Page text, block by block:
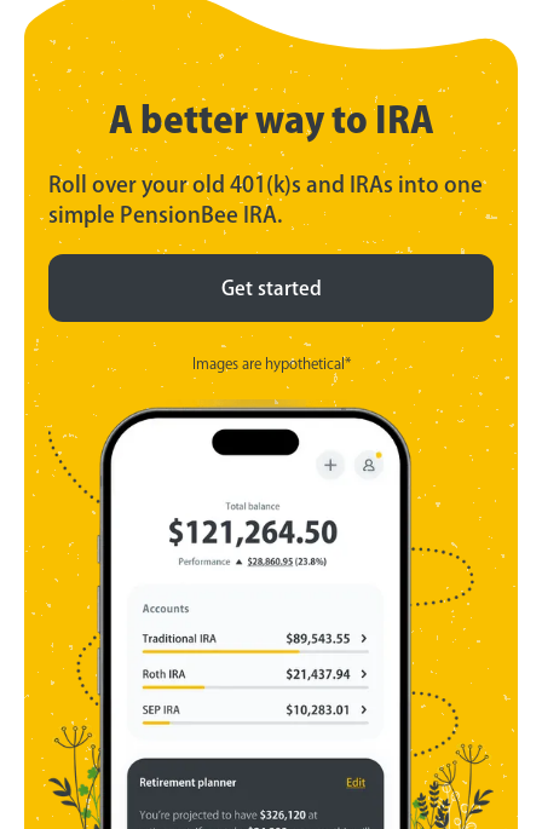
A better way to IRA
Roll over your old 401(k)s and IRAs into one
simple PensionBee IRA.
Get started
Images are hypothetical*